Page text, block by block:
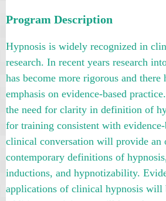
Program Description
Hypnosis is widely recognized in
research. In recent years research
has become more rigorous and there
emphasis on evidence-based
the need for clarity in definition of
for training consistent with
clinical conversation will provide an
contemporary definitions of
inductions, and hypnotizability.
applications of clinical hypnosis will